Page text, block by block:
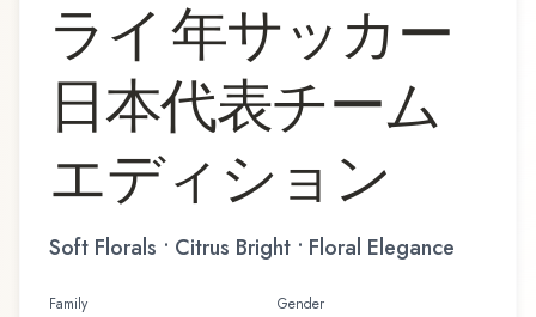
ライ 年サッカー
日本代表チーム
エディション
Soft Florals • Citrus Bright • Floral Elegance
Family Gender